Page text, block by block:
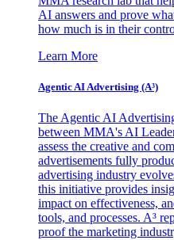
AI answers and prove
how much is in their
Learn More
Agentic AI Advertising (A³)
The Agentic AI
between MMA's AI
assess the creative and
advertisements fully
advertising industry
this initiative provides
impact on effectiveness,
tools, and processes. A³
proof the marketing